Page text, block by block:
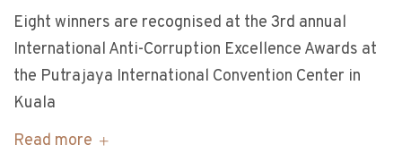
Eight winners are recognised at the 3rd annual
International Anti-Corruption Excellence Awards at
the Putrajaya International Convention Center in
Kuala
Read more